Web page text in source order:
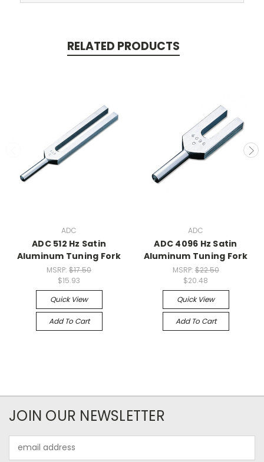
RELATED PRODUCTS
ADC
ADC 512 Hz Satin
Aluminum Tuning Fork
MSRP: $17.50
$15.93
Quick View
Add To Cart
ADC
ADC 4096 Hz Satin
Aluminum Tuning Fork
MSRP:$22.50
$20.48
Quick View
Add To Cart
JOIN OUR NEWSLETTER
Address